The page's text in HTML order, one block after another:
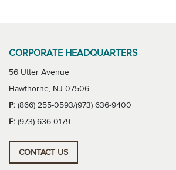
CORPORATE HEADQUARTERS
56 Utter Avenue
Hawthorne, NJ 07506
P: (866) 255-0593/(973) 636-9400
F: (973) 636-0179
CONTACT US